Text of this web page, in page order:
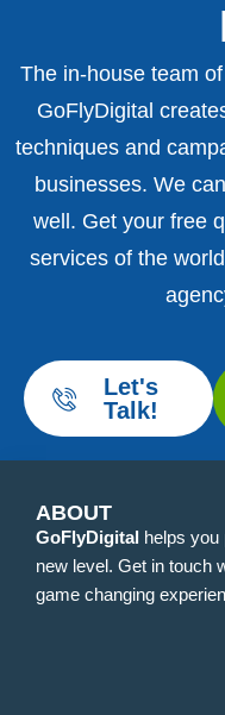
The in-house team
GoFlyDigital
techniques and
businesses. We
well. Get your free
services of the
Let's
Talk!
ABOUT
GoFlyDigital helps
new level. Get in touch
game changing